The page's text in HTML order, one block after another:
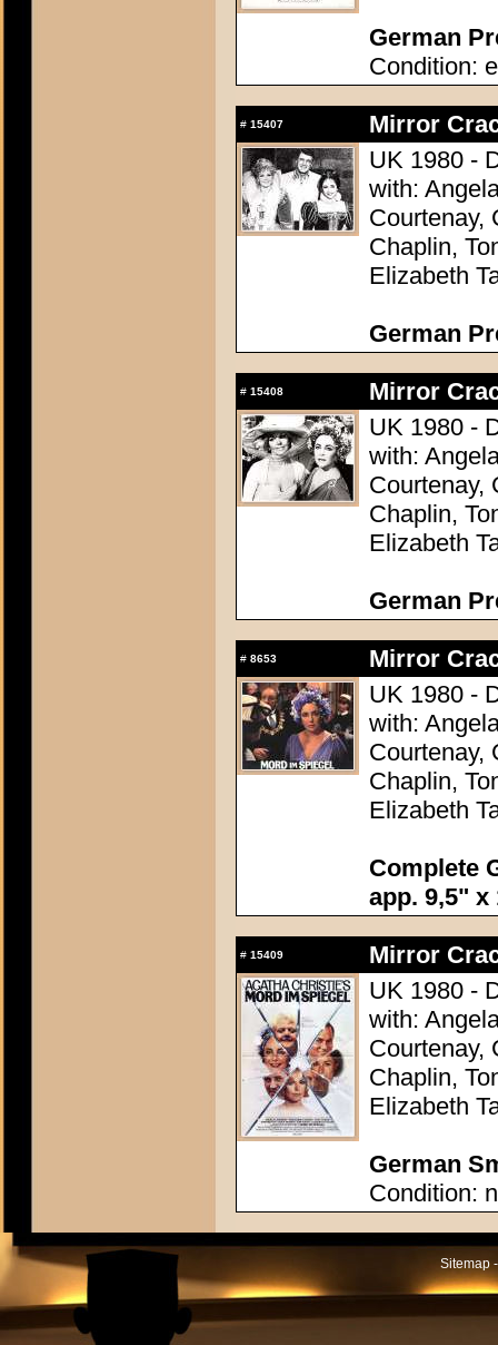
German
Condition:
# 15407
Mirror
UK 1980 -
with:
Courtenay,
Chaplin,
Elizabeth
German
# 15408
Mirror
UK 1980 -
with:
Courtenay,
Chaplin,
Elizabeth
German
# 8653
Mirror
UK 1980 -
with:
Courtenay,
Chaplin,
Elizabeth
Complete
app. 9,5" x
# 15409
Mirror
UK 1980 -
with:
Courtenay,
Chaplin,
Elizabeth
German
Condition:
Sitemap